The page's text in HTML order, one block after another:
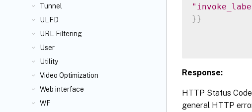
Tunnel
ULFD
URL Filtering
User
Utility
Video Optimization
Web interface
WF
} }
Response:
HTTP Status
general HTTP